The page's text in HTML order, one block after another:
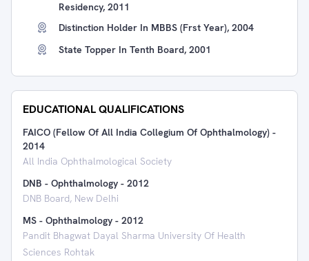
Residency, 2011
Distinction Holder In MBBS (Frst Year), 2004
State Topper In Tenth Board, 2001
EDUCATIONAL QUALIFICATIONS
FAICO (Fellow Of All India Collegium Of Ophthalmology) -
2014
All India Ophthalmological Society
DNB - Ophthalmology - 2012
DNB Board, New Delhi
MS - Ophthalmology - 2012
Pandit Bhagwat Dayal Sharma University Of Health
Sciences Rohtak